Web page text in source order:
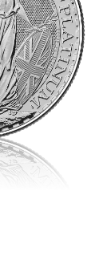
surface
and
32.69mm in